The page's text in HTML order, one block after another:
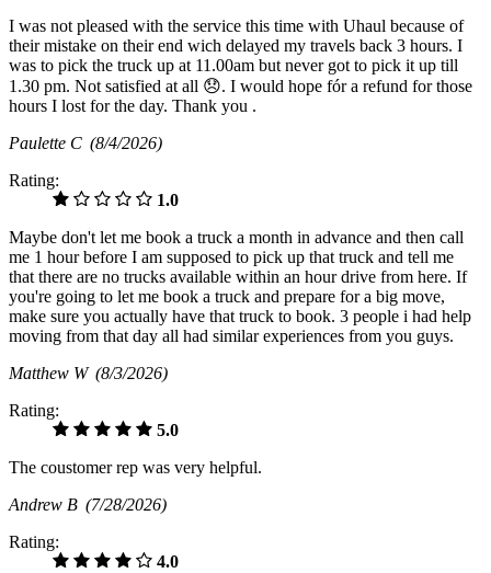
I was not pleased with the service this time with Uhaul because of
their mistake on their end wich delayed my travels back 3 hours. I
was to pick the truck up at 11.00am but never got to pick it up till
1.30 pm. Not satisfied at all 😞. I would hope fór a refund for those
hours I lost for the day. Thank you .
Paulette C (8/4/2026)
Rating:
1.0
Maybe don't let me book a truck a month in advance and then call
me 1 hour before I am supposed to pick up that truck and tell me
that there are no trucks available within an hour drive from here. If
you're going to let me book a truck and prepare for a big move,
make sure you actually have that truck to book. 3 people i had help
moving from that day all had similar experiences from you guys.
Matthew W (8/3/2026)
Rating:
5.0
The coustomer rep was very helpful.
Andrew B (7/28/2026)
Rating:
4.0